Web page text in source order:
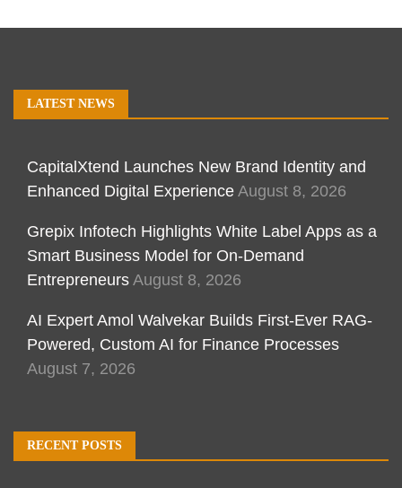
LATEST NEWS
CapitalXtend Launches New Brand Identity and
Enhanced Digital Experience August 8, 2026
Grepix Infotech Highlights White Label Apps as a
Smart Business Model for On-Demand
Entrepreneurs August 8, 2026
AI Expert Amol Walvekar Builds First-Ever RAG-
Powered, Custom AI for Finance Processes
August 7, 2026
RECENT POSTS